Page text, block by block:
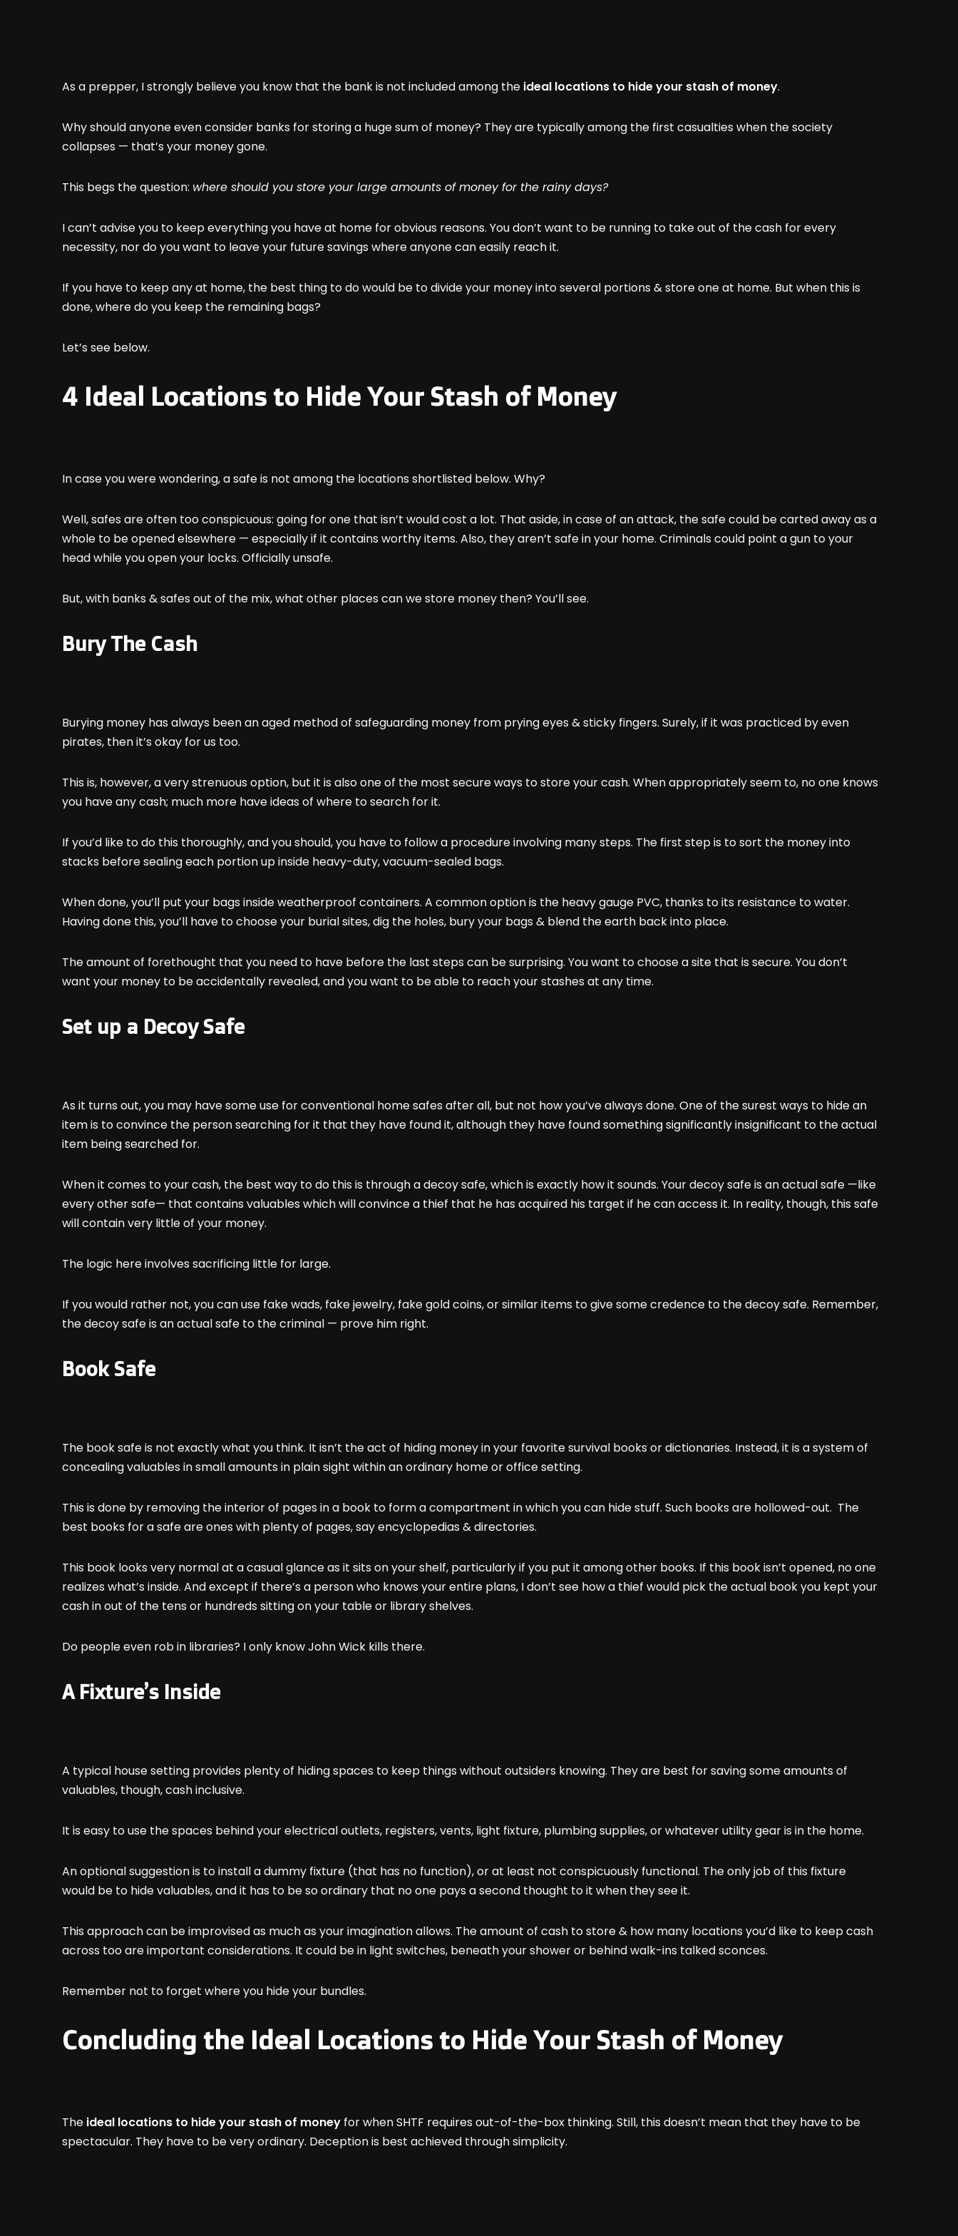
As a prepper, I strongly believe you know that the bank is not included among the ideal locations to hide your stash of money.
Why should anyone even consider banks for storing a huge sum of money? They are typically among the first casualties when the society
collapses — that’s your money gone.
This begs the question: where should you store your large amounts of money for the rainy days?
I can’t advise you to keep everything you have at home for obvious reasons. You don’t want to be running to take out of the cash for every
necessity, nor do you want to leave your future savings where anyone can easily reach it.
If you have to keep any at home, the best thing to do would be to divide your money into several portions & store one at home. But when this is
done, where do you keep the remaining bags?
Let’s see below.
4 Ideal Locations to Hide Your Stash of Money
In case you were wondering, a safe is not among the locations shortlisted below. Why?
Well, safes are often too conspicuous: going for one that isn’t would cost a lot. That aside, in case of an attack, the safe could be carted away as a
whole to be opened elsewhere — especially if it contains worthy items. Also, they aren’t safe in your home. Criminals could point a gun to your
head while you open your locks. Officially unsafe.
But, with banks & safes out of the mix, what other places can we store money then? You’ll see.
Bury The Cash
Burying money has always been an aged method of safeguarding money from prying eyes & sticky fingers. Surely, if it was practiced by even
pirates, then it’s okay for us too.
This is, however, a very strenuous option, but it is also one of the most secure ways to store your cash. When appropriately seem to, no one knows
you have any cash; much more have ideas of where to search for it.
If you’d like to do this thoroughly, and you should, you have to follow a procedure involving many steps. The first step is to sort the money into
stacks before sealing each portion up inside heavy-duty, vacuum-sealed bags.
When done, you’ll put your bags inside weatherproof containers. A common option is the heavy gauge PVC, thanks to its resistance to water.
Having done this, you’ll have to choose your burial sites, dig the holes, bury your bags & blend the earth back into place.
The amount of forethought that you need to have before the last steps can be surprising. You want to choose a site that is secure. You don’t
want your money to be accidentally revealed, and you want to be able to reach your stashes at any time.
Set up a Decoy Safe
As it turns out, you may have some use for conventional home safes after all, but not how you’ve always done. One of the surest ways to hide an
item is to convince the person searching for it that they have found it, although they have found something significantly insignificant to the actual
item being searched for.
When it comes to your cash, the best way to do this is through a decoy safe, which is exactly how it sounds. Your decoy safe is an actual safe —like
every other safe— that contains valuables which will convince a thief that he has acquired his target if he can access it. In reality, though, this safe
will contain very little of your money.
The logic here involves sacrificing little for large.
If you would rather not, you can use fake wads, fake jewelry, fake gold coins, or similar items to give some credence to the decoy safe. Remember,
the decoy safe is an actual safe to the criminal — prove him right.
Book Safe
The book safe is not exactly what you think. It isn’t the act of hiding money in your favorite survival books or dictionaries. Instead, it is a system of
concealing valuables in small amounts in plain sight within an ordinary home or office setting.
This is done by removing the interior of pages in a book to form a compartment in which you can hide stuff. Such books are hollowed-out. The
best books for a safe are ones with plenty of pages, say encyclopedias & directories.
This book looks very normal at a casual glance as it sits on your shelf, particularly if you put it among other books. If this book isn’t opened, no one
realizes what’s inside. And except if there’s a person who knows your entire plans, I don’t see how a thief would pick the actual book you kept your
cash in out of the tens or hundreds sitting on your table or library shelves.
Do people even rob in libraries? I only know John Wick kills there.
A Fixture’s Inside
A typical house setting provides plenty of hiding spaces to keep things without outsiders knowing. They are best for saving some amounts of
valuables, though, cash inclusive.
It is easy to use the spaces behind your electrical outlets, registers, vents, light fixture, plumbing supplies, or whatever utility gear is in the home.
An optional suggestion is to install a dummy fixture (that has no function), or at least not conspicuously functional. The only job of this fixture
would be to hide valuables, and it has to be so ordinary that no one pays a second thought to it when they see it.
This approach can be improvised as much as your imagination allows. The amount of cash to store & how many locations you’d like to keep cash
across too are important considerations. It could be in light switches, beneath your shower or behind walk-ins talked sconces.
Remember not to forget where you hide your bundles.
Concluding the Ideal Locations to Hide Your Stash of Money
The ideal locations to hide your stash of money for when SHTF requires out-of-the-box thinking. Still, this doesn’t mean that they have to be
spectacular. They have to be very ordinary. Deception is best achieved through simplicity.